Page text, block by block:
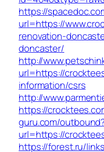
https://
url=https://
renovation-
doncaster/
http://
url=https://
information/csrs
http://
https://
guru.com/
url=https://
https://forest.ru/